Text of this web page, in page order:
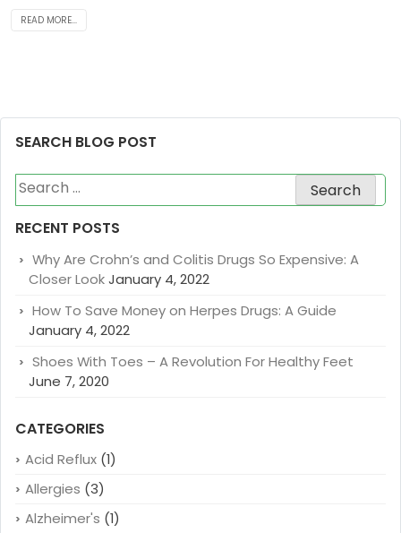
READ MORE...
SEARCH BLOG POST
Search
for:
RECENT POSTS
Why Are Crohn’s and Colitis Drugs So Expensive: A
Closer LookJanuary 4, 2022
How To Save Money on Herpes Drugs: A Guide
January 4, 2022
Shoes With Toes – A Revolution For Healthy Feet
June 7, 2020
CATEGORIES
Acid Reflux (1)
Allergies (3)
Alzheimer's (1)